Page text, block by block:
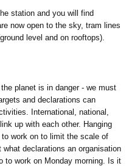
station and you will find
now open to the sky, tram lines
level and on rooftops).
planet is in danger - we must
and declarations can
International, national,
up with each other. Hanging
work on to limit the scale of
declarations an organisation
to work on Monday morning. Is it